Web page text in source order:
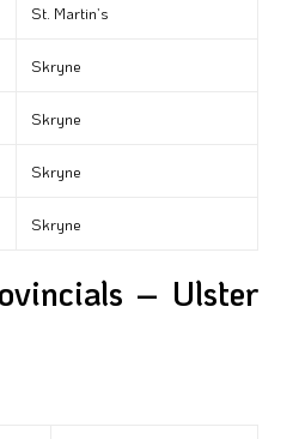
St. Martin’s
Skryne
Skryne
Skryne
Skryne
– Ulster